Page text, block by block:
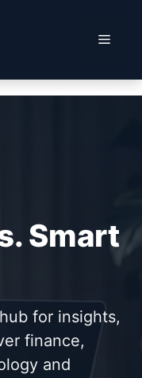
Menu
Smart
for insights,
finance,
and